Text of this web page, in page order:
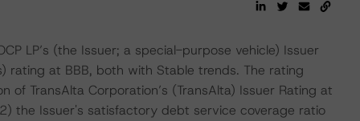
LP’s (the Issuer; a special-purpose vehicle) Issuer
rating at BBB, both with Stable trends. The rating
TransAlta Corporation’s (TransAlta) Issuer Rating at
the Issuer's satisfactory debt service coverage ratio